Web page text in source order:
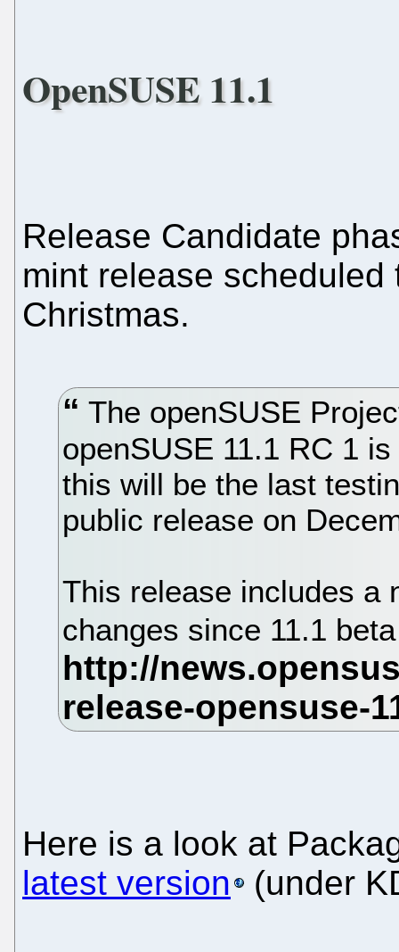
OpenSUSE 11.1
Release Candidate
mint release
Christmas.
The openSUSE
openSUSE 11.1 RC 1
this will be the last
public release on
This release includes a
changes since 11.1
Here is a look at
latest version
(under